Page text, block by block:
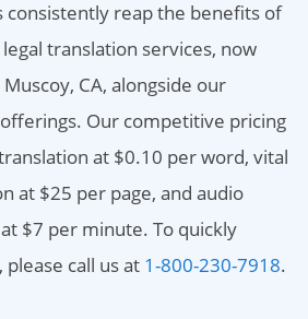
consistently reap the benefits of
translation services, now
CA, alongside our
Our competitive pricing
at $0.10 per word, vital
at $25 per page, and audio
$7 per minute. To quickly
call us at 1-800-230-7918.